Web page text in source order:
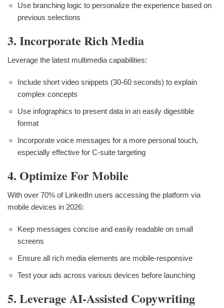
Use branching logic to personalize the experience based on
previous selections
3. Incorporate Rich Media
Leverage the latest multimedia capabilities:
Include short video snippets (30-60 seconds) to explain
complex concepts
Use infographics to present data in an easily digestible
format
Incorporate voice messages for a more personal touch,
especially effective for C-suite targeting
4. Optimize For Mobile
With over 70% of LinkedIn users accessing the platform via
mobile devices in 2026:
Keep messages concise and easily readable on small
screens
Ensure all rich media elements are mobile-responsive
Test your ads across various devices before launching
5. Leverage AI-Assisted Copywriting